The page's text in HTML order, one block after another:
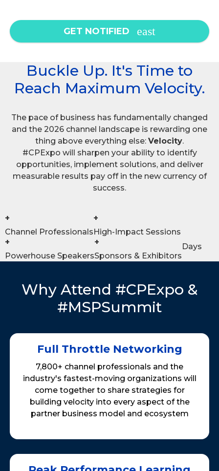
GET NOTIFIED
Buckle Up. It's Time to
Reach Maximum Velocity.
The pace of business has fundamentally changed
and the 2026 channel landscape is rewarding one
thing above everything else: Velocity.
#CPExpo will sharpen your ability to identify
opportunities, implement solutions, and deliver
measurable results pay off in the new currency of
success.
+
Channel Professionals
+
High-Impact Sessions
+
Powerhouse Speakers
+
Sponsors & Exhibitors
Days
Why Attend #CPExpo &
#MSPSummit
Full Throttle Networking
7,800+ channel professionals and the
industry's fastest-moving organizations will
come together to share strategies for
building velocity into every aspect of the
partner business model and ecosystem